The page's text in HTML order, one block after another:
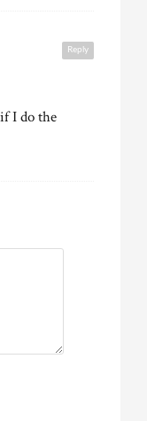
Reply
I do the